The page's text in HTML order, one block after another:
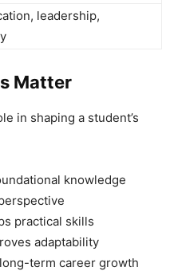
leadership,
Matter
in shaping a student’s
knowledge
practical skills
adaptability
term career growth